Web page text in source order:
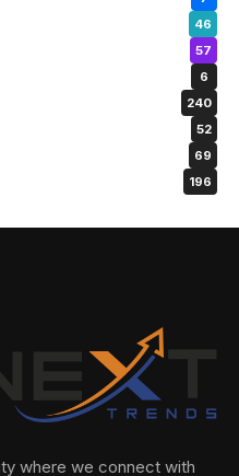
46
57
6
240
52
69
196
where we connect with